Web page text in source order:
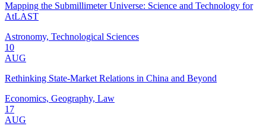
Mapping the Submillimeter Universe: Science and Technology for
AtLAST
Astronomy, Technological Sciences
10
AUG
Rethinking State-Market Relations in China and Beyond
Economics, Geography, Law
17
AUG